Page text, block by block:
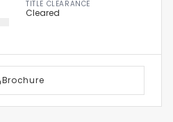
TITLE CLEARANCE
Cleared
Brochure